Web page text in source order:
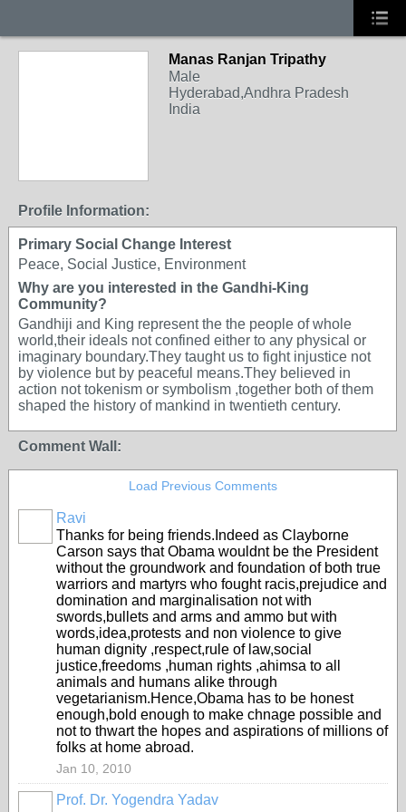
Manas Ranjan Tripathy
Male
Hyderabad,Andhra Pradesh
India
Profile Information:
Primary Social Change Interest
Peace, Social Justice, Environment
Why are you interested in the Gandhi-King
Community?
Gandhiji and King represent the the people of whole
world,their ideals not confined either to any physical or
imaginary boundary.They taught us to fight injustice not
by violence but by peaceful means.They believed in
action not tokenism or symbolism ,together both of them
shaped the history of mankind in twentieth century.
Comment Wall:
Load Previous Comments
Ravi
Thanks for being friends.Indeed as Clayborne
Carson says that Obama wouldnt be the President
without the groundwork and foundation of both true
warriors and martyrs who fought racis,prejudice and
domination and marginalisation not with
swords,bullets and arms and ammo but with
words,idea,protests and non violence to give
human dignity ,respect,rule of law,social
justice,freedoms ,human rights ,ahimsa to all
animals and humans alike through
vegetarianism.Hence,Obama has to be honest
enough,bold enough to make chnage possible and
not to thwart the hopes and aspirations of millions of
folks at home abroad.
Jan 10, 2010
Prof. Dr. Yogendra Yadav